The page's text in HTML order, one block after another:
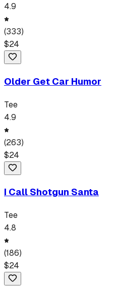
4.9
(333)
$24
Older Get Car Humor
Tee
4.9
(263)
$24
I Call Shotgun Santa
Tee
4.8
(186)
$24